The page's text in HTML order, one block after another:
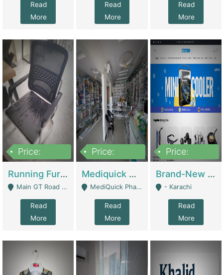
Read
More
Read
More
Read
More
Price:
Running Furniture Showroom For Sell | Retail Industry
Main GT Road Near DHA Ph-2 Gate 1 - Islamabad
Read
More
Price:
Mediquick Pharmacy For Sale | Pharmacy
MediQuick Pharmacy Near Aslam Marwat Hospital Attock City - Attock
Read
More
Price:
Brand-New Shopify Store For Sale – Chillmart.pk (Ready-To-Run Pakistani E-Commerce Business) | E-Commerce Platforms
- Karachi
Read
More